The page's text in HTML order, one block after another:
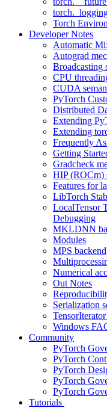
Torch
Developer Notes
Automatic
Autograd
Broadcasting
CPU
CUDA
PyTorch
Distributed
Extending
Extending
Frequently
Getting
Gradcheck
HIP (ROCm)
Features for
LibTorch
LocalTensor
Debugging
MKLDNN
Modules
MPS backend
Numerical
Out Notes
Serialization
Windows
Community
PyTorch
PyTorch
PyTorch
PyTorch
PyTorch
Tutorials